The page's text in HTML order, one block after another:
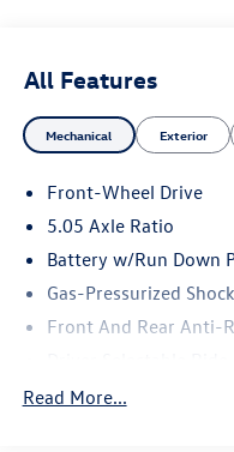
All Features
Mechanical Exterior
Front-Wheel Drive
5.05 Axle Ratio
Battery w/Run Down
Gas-Pressurized
Front And Rear Anti-
Read More...